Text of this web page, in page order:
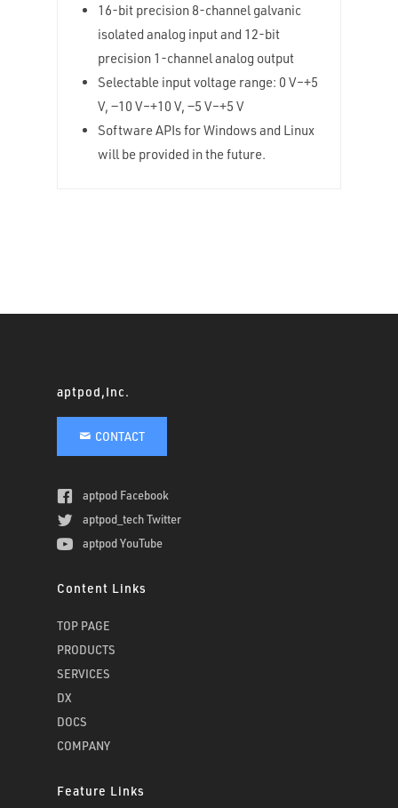
16-bit precision 8-channel galvanic
isolated analog input and 12-bit
precision 1-channel analog output
Selectable input voltage range: 0 V–+5
V, −10 V–+10 V, −5 V–+5 V
Software APIs for Windows and Linux
will be provided in the future.
aptpod,Inc.
CONTACT
aptpod Facebook
aptpod_tech Twitter
aptpod YouTube
Content Links
TOP PAGE
PRODUCTS
SERVICES
DX
DOCS
COMPANY
Feature Links